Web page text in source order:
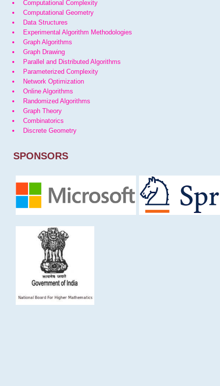
Computational Complexity
Computational Geometry
Data Structures
Experimental Algorithm Methodologies
Graph Algorithms
Graph Drawing
Parallel and Distributed Algorithms
Parameterized Complexity
Network Optimization
Online Algorithms
Randomized Algorithms
Graph Theory
Combinatorics
Discrete Geometry
SPONSORS